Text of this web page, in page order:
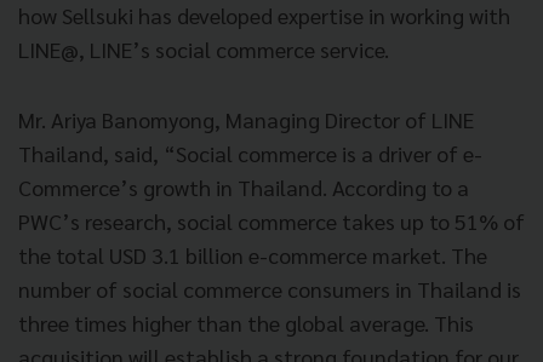
how Sellsuki has developed expertise in working with
LINE@, LINE’s social commerce service.
Mr. Ariya Banomyong, Managing Director of LINE
Thailand, said, “Social commerce is a driver of e-
Commerce’s growth in Thailand. According to a
PWC’s research, social commerce takes up to 51% of
the total USD 3.1 billion e-commerce market. The
number of social commerce consumers in Thailand is
three times higher than the global average. This